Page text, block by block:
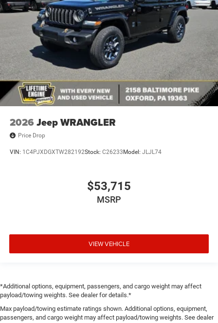
2026 Jeep WRANGLER
Price Drop
VIN: 1C4PJXDGXTW282192Stock: C26233 Model: JLJL74
$53,715
MSRP
VIEW VEHICLE
*Additional options, equipment, passengers, and cargo weight may affect
payload/towing weights. See dealer for details.*
Max payload/towing estimate ratings shown. Additional options, equipment,
passengers, and cargo weight may affect payload/towing weights. See dealer